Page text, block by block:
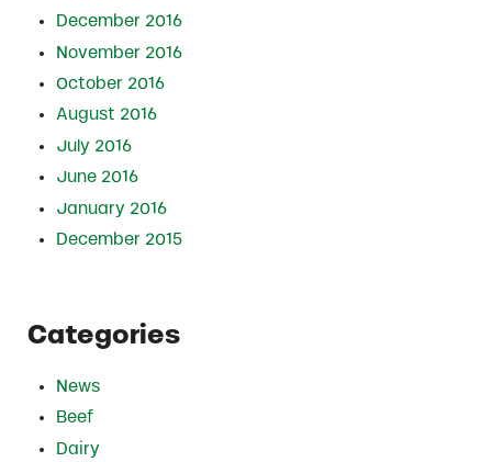
December 2016
November 2016
October 2016
August 2016
July 2016
June 2016
January 2016
December 2015
Categories
News
Beef
Dairy